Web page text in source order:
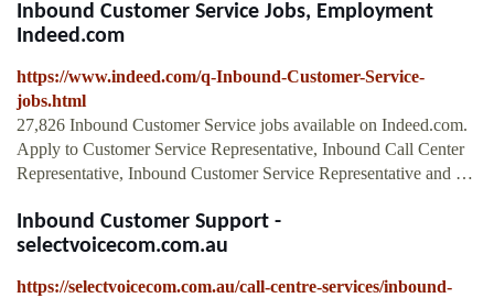
Inbound Customer Service Jobs, Employment
Indeed.com
https://www.indeed.com/q-Inbound-Customer-Service-
jobs.html
27,826 Inbound Customer Service jobs available on Indeed.com.
Apply to Customer Service Representative, Inbound Call Center
Representative, Inbound Customer Service Representative and …
Inbound Customer Support -
selectvoicecom.com.au
https://selectvoicecom.com.au/call-centre-services/inbound-